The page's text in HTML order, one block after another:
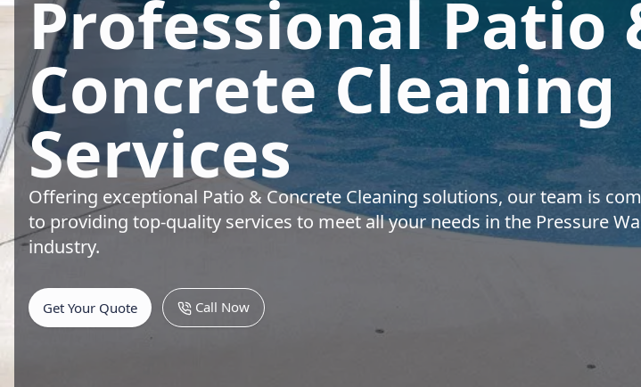
Professional Patio
Concrete Cleaning
Services
Offering exceptional Patio & Concrete Cleaning solutions, our team is
to providing top-quality services to meet all your needs in the Pressure
industry.
Get Your Quote Call Now